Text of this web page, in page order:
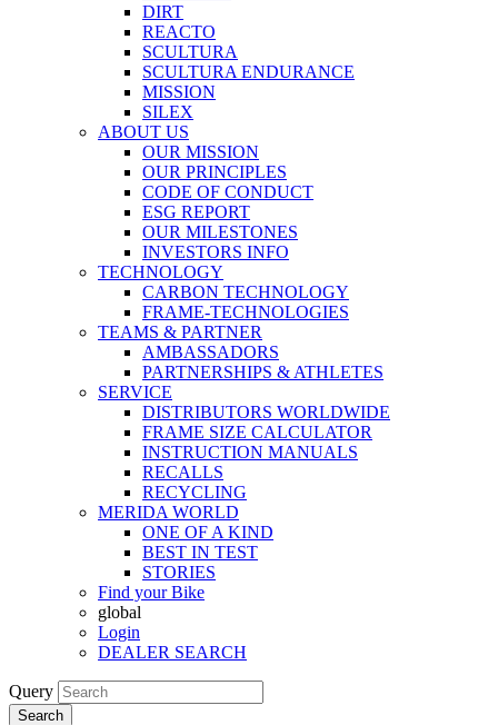
DIRT
REACTO
SCULTURA
SCULTURA ENDURANCE
MISSION
SILEX
ABOUT US
OUR MISSION
OUR PRINCIPLES
CODE OF CONDUCT
ESG REPORT
OUR MILESTONES
INVESTORS INFO
TECHNOLOGY
CARBON TECHNOLOGY
FRAME-TECHNOLOGIES
TEAMS & PARTNER
AMBASSADORS
PARTNERSHIPS & ATHLETES
SERVICE
DISTRIBUTORS WORLDWIDE
FRAME SIZE CALCULATOR
INSTRUCTION MANUALS
RECALLS
RECYCLING
MERIDA WORLD
ONE OF A KIND
BEST IN TEST
STORIES
Find your Bike
global
Login
DEALER SEARCH
Query
Search